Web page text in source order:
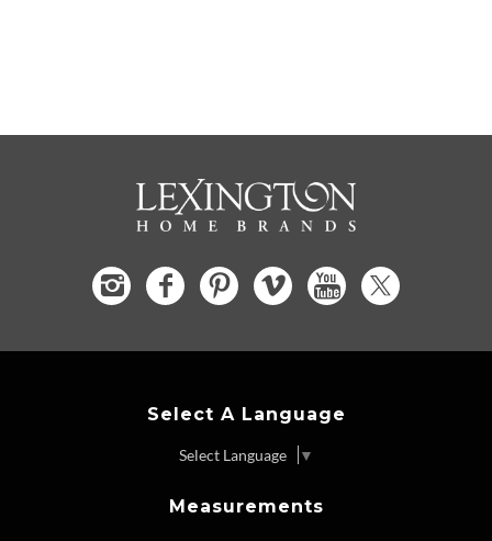
Select A Language
Select Language ▼
Measurements